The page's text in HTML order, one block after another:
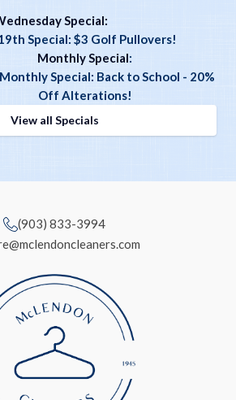
Special:
Special: $3 Golf Pullovers!
Monthly Special:
Special: Back to School - 20%
Off Alterations!
View all Specials
(903) 833-3994